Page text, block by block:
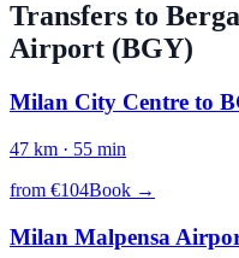
Transfers to
Airport (BGY)
Milan City Centre to
47 km · 55 min
from €104Book →
Milan Malpensa